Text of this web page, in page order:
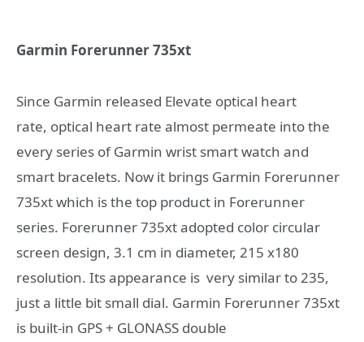
Garmin Forerunner 735xt
Since Garmin released Elevate optical heart
rate, optical heart rate almost permeate into the
every series of Garmin wrist smart watch and
smart bracelets. Now it brings Garmin Forerunner
735xt which is the top product in Forerunner
series. Forerunner 735xt adopted color circular
screen design, 3.1 cm in diameter, 215 x180
resolution. Its appearance is very similar to 235,
just a little bit small dial. Garmin Forerunner 735xt
is built-in GPS + GLONASS double